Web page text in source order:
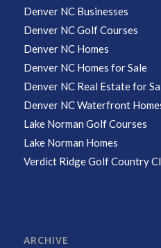
Denver NC Businesses
Denver NC Golf Courses
Denver NC Homes
Denver NC Homes for Sale
Denver NC Real Estate for
Denver NC Waterfront
Lake Norman Golf Courses
Lake Norman Homes
Verdict Ridge Golf Country
ARCHIVE